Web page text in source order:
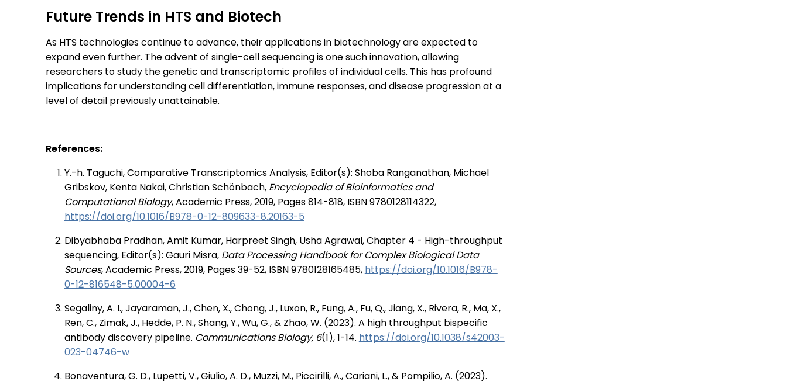
Future Trends in HTS and Biotech
As HTS technologies continue to advance, their applications in biotechnology are expected to
expand even further. The advent of single-cell sequencing is one such innovation, allowing
researchers to study the genetic and transcriptomic profiles of individual cells. This has profound
implications for understanding cell differentiation, immune responses, and disease progression at a
level of detail previously unattainable.
References:
Y.-h. Taguchi, Comparative Transcriptomics Analysis, Editor(s): Shoba Ranganathan, Michael
Gribskov, Kenta Nakai, Christian Schönbach, Encyclopedia of Bioinformatics and
Computational Biology, Academic Press, 2019, Pages 814-818, ISBN 9780128114322,
https://doi.org/10.1016/B978-0-12-809633-8.20163-5
Dibyabhaba Pradhan, Amit Kumar, Harpreet Singh, Usha Agrawal, Chapter 4 - High-throughput
sequencing, Editor(s): Gauri Misra, Data Processing Handbook for Complex Biological Data
Sources, Academic Press, 2019, Pages 39-52, ISBN 9780128165485, https://doi.org/10.1016/B978-
0-12-816548-5.00004-6
Segaliny, A. I., Jayaraman, J., Chen, X., Chong, J., Luxon, R., Fung, A., Fu, Q., Jiang, X., Rivera, R., Ma, X.,
Ren, C., Zimak, J., Hedde, P. N., Shang, Y., Wu, G., & Zhao, W. (2023). A high throughput bispecific
antibody discovery pipeline. Communications Biology, 6(1), 1-14. https://doi.org/10.1038/s42003-
023-04746-w
Bonaventura, G. D., Lupetti, V., Giulio, A. D., Muzzi, M., Piccirilli, A., Cariani, L., & Pompilio, A. (2023).